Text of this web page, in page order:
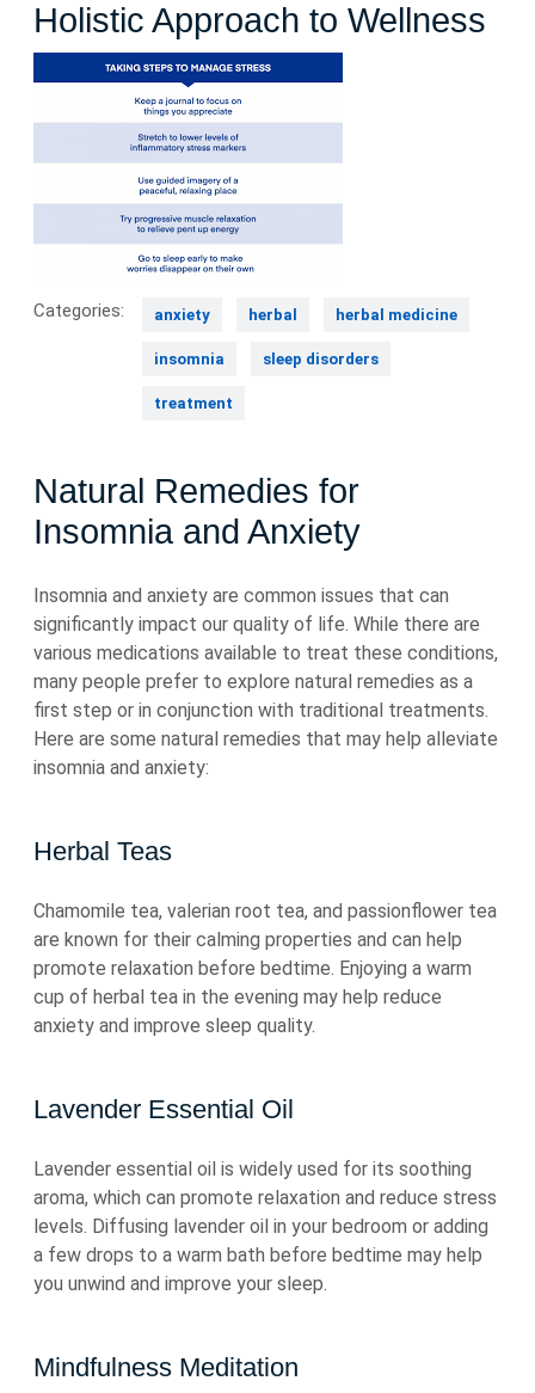
Holistic Approach to Wellness
Categories: anxiety herbal herbal medicine
insomnia sleep disorders
treatment
Natural Remedies for
Insomnia and Anxiety
Insomnia and anxiety are common issues that can
significantly impact our quality of life. While there are
various medications available to treat these conditions,
many people prefer to explore natural remedies as a
first step or in conjunction with traditional treatments.
Here are some natural remedies that may help alleviate
insomnia and anxiety:
Herbal Teas
Chamomile tea, valerian root tea, and passionflower tea
are known for their calming properties and can help
promote relaxation before bedtime. Enjoying a warm
cup of herbal tea in the evening may help reduce
anxiety and improve sleep quality.
Lavender Essential Oil
Lavender essential oil is widely used for its soothing
aroma, which can promote relaxation and reduce stress
levels. Diffusing lavender oil in your bedroom or adding
a few drops to a warm bath before bedtime may help
you unwind and improve your sleep.
Mindfulness Meditation